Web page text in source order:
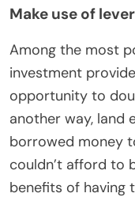
Make use of
Among the most
investment
opportunity to
another way, land
borrowed money
couldn’t afford to
benefits of having